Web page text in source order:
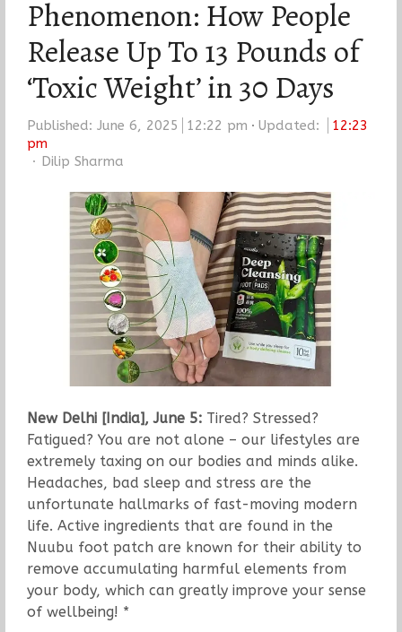
Phenomenon: How People
Release Up To 13 Pounds of
‘Toxic Weight’ in 30 Days
Published: June 6, 2025 12:22 pm Updated:
12:23
pm
Author
Dilip Sharma
New Delhi [India], June 5:Tired? Stressed?
Fatigued? You are not alone – our lifestyles are
extremely taxing on our bodies and minds alike.
Headaches, bad sleep and stress are the
unfortunate hallmarks of fast-moving modern
life. Active ingredients that are found in the
Nuubu foot patch are known for their ability to
remove accumulating harmful elements from
your body, which can greatly improve your sense
of wellbeing! *